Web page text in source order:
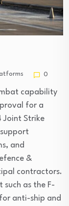
0
capability
for a
Joint Strike
and
&
contractors.
as the F-
anti-ship and